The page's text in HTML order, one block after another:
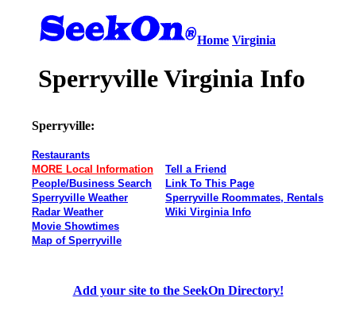
Home Virginia
Sperryville Virginia Info
Sperryville:
Restaurants
MORE Local Information
People/Business Search
Sperryville Weather
Radar Weather
Movie Showtimes
Map of Sperryville
Tell a Friend
Link To This Page
Sperryville Roommates, Rentals
Wiki Virginia Info
Add your site to the SeekOn Directory!